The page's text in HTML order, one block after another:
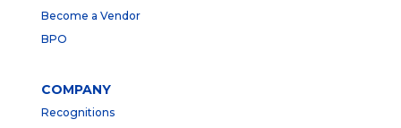
Become a Vendor
BPO
COMPANY
Recognitions